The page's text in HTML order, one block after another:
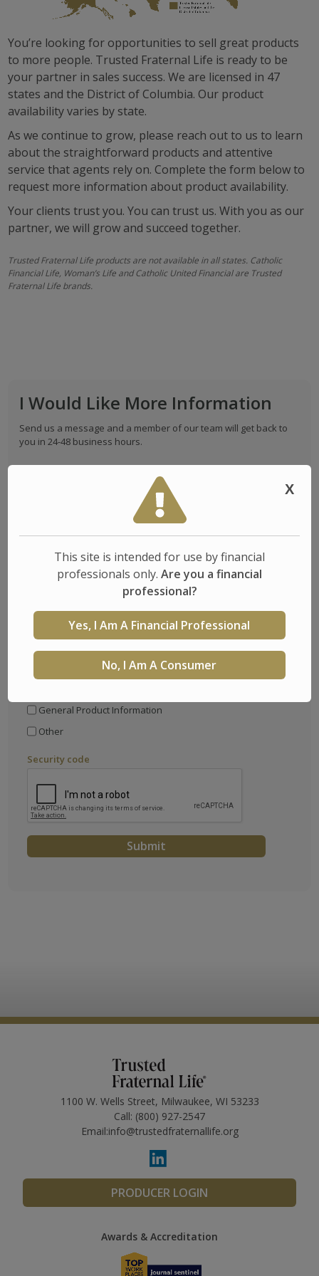
FINAL EXPENSE
SINGLE PREMIUM WHOLE LIFE
VALUE LIFE
WHOLE LIFE
SINGLE PREMIUM DEFERRED ANNUITY
LIVING BENEFIT RIDER
You’re looking for opportunities to sell great products
to more people. Trusted Fraternal Life is ready to be
your partner in sales success. We are licensed in 47
states and the District of Columbia. Our product
availability varies by state.
As we continue to grow, please reach out to us to learn
about the straightforward products and attentive
service that agents rely on. Complete the form below to
request more information about product availability.
Your clients trust you. You can trust us. With you as our
partner, we will grow and succeed together.
Trusted Fraternal Life products are not available in all states. Catholic
Financial Life, Woman’s Life and Catholic United Financial are Trusted
Fraternal Life brands.
I Would Like More Information
Send us a message and a member of our team will get back to
you in 24-48 business hours.
Email*
I would like information about
General Product Information
Other
Security code
1100 W. Wells Street, Milwaukee, WI 53233
Call: (800) 927-2547
Email:info@trustedfraternallife.org
PRODUCER LOGIN
Awards & Accreditation
X
This site is intended for use by financial
professionals only. Are you a financial
professional?
Yes, I Am A Financial Professional
No, I Am A Consumer